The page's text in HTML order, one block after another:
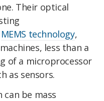
Their optical
MEMS technology,
less than a
of a microprocessor
as sensors.
be mass